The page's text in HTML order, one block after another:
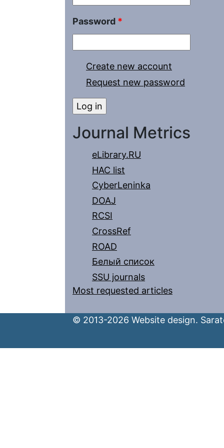
Password *
Create new account
Request new password
Journal Metrics
eLibrary.RU
HAC list
CyberLeninka
DOAJ
RCSI
CrossRef
ROAD
Белый список
SSU journals
Most requested articles
© 2013-2026 Website design.